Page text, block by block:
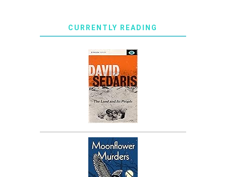
CURRENTLY READING